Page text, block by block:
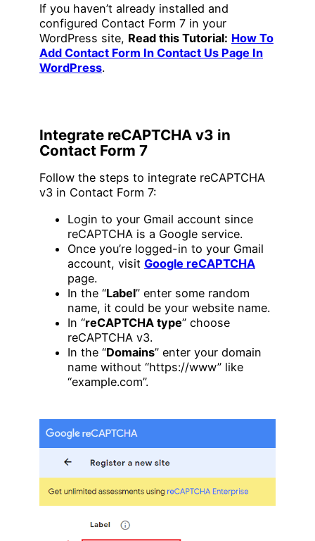
If you haven’t already installed and
configured Contact Form 7 in your
WordPress site, Read this Tutorial: How To
Add Contact Form In Contact Us Page In
WordPress.
Integrate reCAPTCHA v3 in
Contact Form 7
Follow the steps to integrate reCAPTCHA
v3 in Contact Form 7:
Login to your Gmail account since
reCAPTCHA is a Google service.
Once you’re logged-in to your Gmail
account, visit Google reCAPTCHA
page.
In the “Label” enter some random
name, it could be your website name.
In “reCAPTCHA type” choose
reCAPTCHA v3.
In the “Domains” enter your domain
name without “https://www” like
“example.com”.